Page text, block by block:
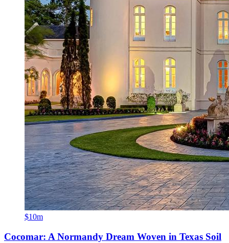
$10m
Cocomar: A Normandy Dream Woven in Texas Soil